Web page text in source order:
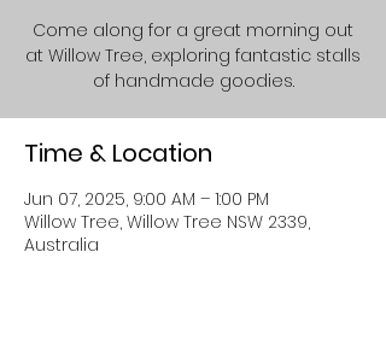
Come along for a great morning out
at Willow Tree, exploring fantastic stalls
of handmade goodies.
Time & Location
Jun 07, 2025, 9:00 AM – 1:00 PM
Willow Tree, Willow Tree NSW 2339,
Australia